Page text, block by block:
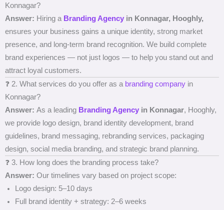
Konnagar?
Answer: Hiring a Branding Agency in Konnagar, Hooghly,
ensures your business gains a unique identity, strong market
presence, and long-term brand recognition. We build complete
brand experiences — not just logos — to help you stand out and
attract loyal customers.
❓ 2. What services do you offer as a branding company in
Konnagar?
Answer: As a leading Branding Agency in Konnagar, Hooghly,
we provide logo design, brand identity development, brand
guidelines, brand messaging, rebranding services, packaging
design, social media branding, and strategic brand planning.
❓ 3. How long does the branding process take?
Answer: Our timelines vary based on project scope:
Logo design: 5–10 days
Full brand identity + strategy: 2–6 weeks